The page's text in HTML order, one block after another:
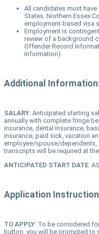
All candidates must
States. Northern Essex
employment-based visa
Employment is
review of a background
Offender Record
Information).
Additional
SALARY: Anticipated starting
annually with complete fringe
insurance, dental insurance,
insurance, paid sick, vacation
employee/spouse/dependents,
transcripts will be required at
ANTICIPATED START DATE:
Application
TO APPLY: To be considered
button, you will be prompted to